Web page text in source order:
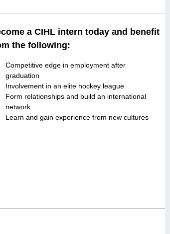
a CIHL intern today and benefit
the following:
Competitive edge in employment after
graduation
Involvement in an elite hockey league
Form relationships and build an international
network
Learn and gain experience from new cultures